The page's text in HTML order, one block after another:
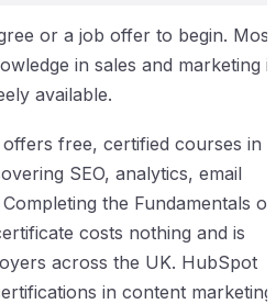
or a job offer to begin. Most
in sales and marketing
available.
offers free, certified courses in
SEO, analytics, email
the Fundamentals of
costs nothing and is
across the UK. HubSpot
in content